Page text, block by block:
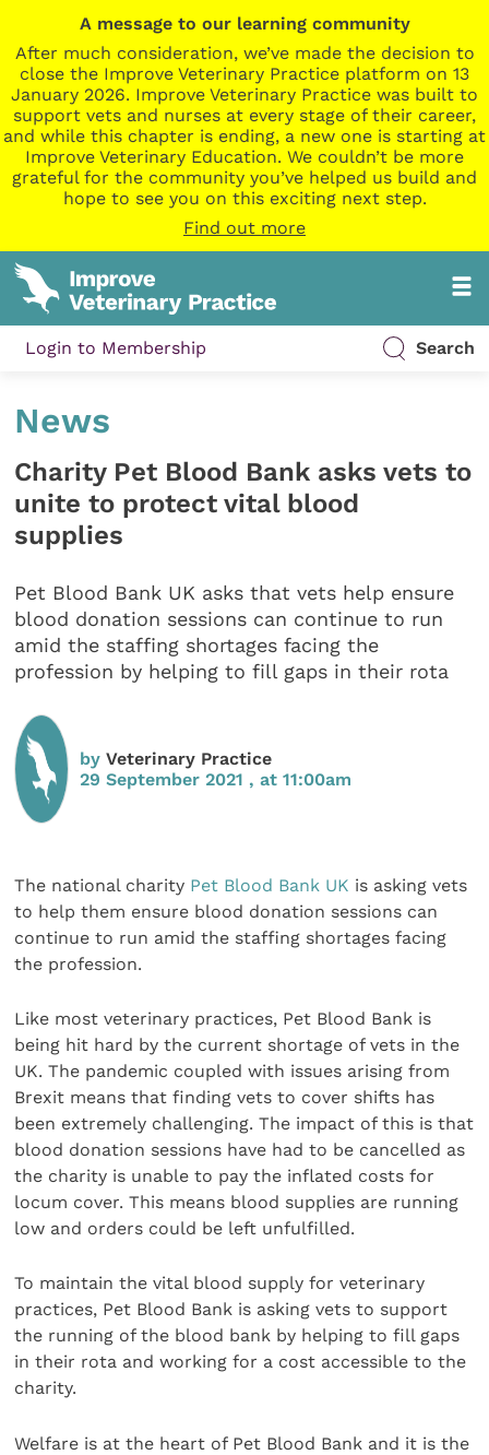
A message to our learning community
After much consideration, we’ve made the decision to
close the Improve Veterinary Practice platform on 13
January 2026. Improve Veterinary Practice was built to
support vets and nurses at every stage of their career,
and while this chapter is ending, a new one is starting at
Improve Veterinary Education. We couldn’t be more
grateful for the community you’ve helped us build and
hope to see you on this exciting next step.
Find out more
Login to Membership Search
News
Charity Pet Blood Bank asks vets to
unite to protect vital blood
supplies
Pet Blood Bank UK asks that vets help ensure
blood donation sessions can continue to run
amid the staffing shortages facing the
profession by helping to fill gaps in their rota
byVeterinary Practice
29 September 2021 , at 11:00am
The national charity Pet Blood Bank UK is asking vets
to help them ensure blood donation sessions can
continue to run amid the staffing shortages facing
the profession.
Like most veterinary practices, Pet Blood Bank is
being hit hard by the current shortage of vets in the
UK. The pandemic coupled with issues arising from
Brexit means that finding vets to cover shifts has
been extremely challenging. The impact of this is that
blood donation sessions have had to be cancelled as
the charity is unable to pay the inflated costs for
locum cover. This means blood supplies are running
low and orders could be left unfulfilled.
To maintain the vital blood supply for veterinary
practices, Pet Blood Bank is asking vets to support
the running of the blood bank by helping to fill gaps
in their rota and working for a cost accessible to the
charity.
Welfare is at the heart of Pet Blood Bank and it is the